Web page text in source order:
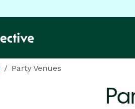
Party Venues